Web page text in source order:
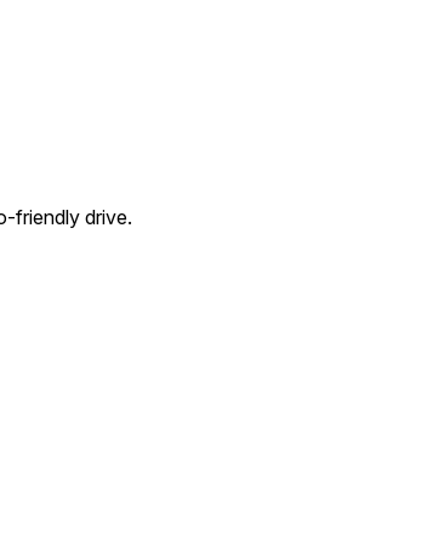
friendly drive.